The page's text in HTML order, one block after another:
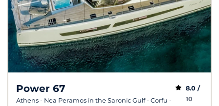
Power 67
Athens - Nea Peramos in the Saronic Gulf - Corfu -
8.0 /
10